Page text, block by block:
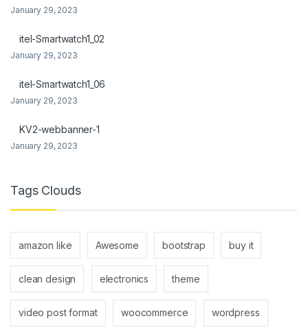
panel
panel
Panel
panel
panel
January 29, 2023
itel-Smartwatch1_02
January 29, 2023
itel-Smartwatch1_06
January 29, 2023
KV2-webbanner-1
January 29, 2023
Tags Clouds
amazon like Awesome bootstrap buy it
clean design electronics theme
video post format woocommerce wordpress